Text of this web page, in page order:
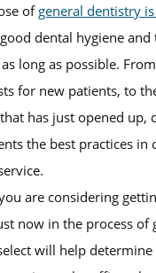
ofgeneral dentistry
good dental hygiene
long as possible.
for new patients, to
that has just opened up,
the best practices in
are considering
now in the process
will help